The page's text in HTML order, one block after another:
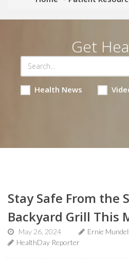
Get
Health News
Stay Safe From the
Backyard Grill This
May 26, 2024
Ernie Mundell
HealthDay Reporter